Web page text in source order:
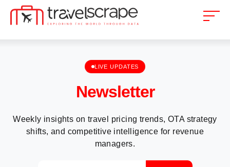
LIVE UPDATES
Newsletter
Weekly insights on travel pricing trends, OTA strategy
shifts, and competitive intelligence for revenue
managers.